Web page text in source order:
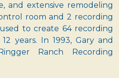
and extensive remodeling
room and 2 recording
to create 64 recording
years. In 1993, Gary and
Ranch Recording